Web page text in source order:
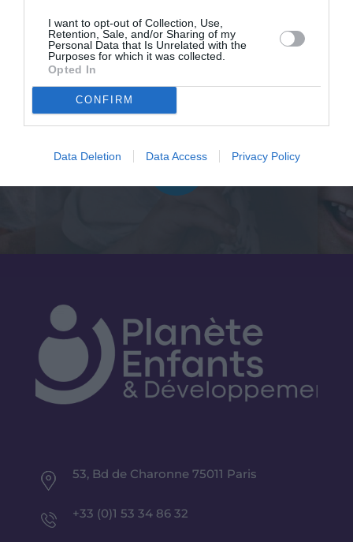
I want to opt-out of Collection, Use,
Retention, Sale, and/or Sharing of my
Personal Data that Is Unrelated with the
Purposes for which it was collected.
Opted In
CONFIRM
Data Deletion Data Access Privacy Policy
Follow us
53, Bd de Charonne 75011 Paris
+33 (0)1 53 34 86 32